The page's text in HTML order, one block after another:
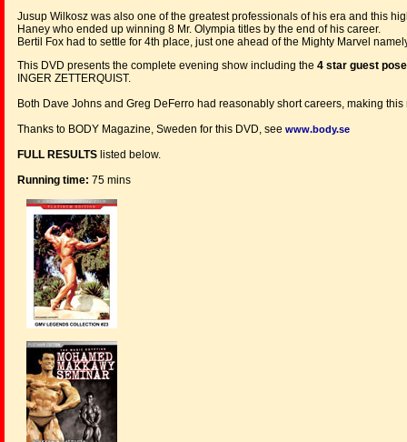
Jusup Wilkosz was also one of the greatest professionals of his era and this
Haney who ended up winning 8 Mr. Olympia titles by the end of his career.
Bertil Fox had to settle for 4th place, just one ahead of the Mighty Marvel
This DVD presents the complete evening show including the 4 star guest
INGER ZETTERQUIST.
Both Dave Johns and Greg DeFerro had reasonably short careers, making
Thanks to BODY Magazine, Sweden for this DVD, see www.body.se
FULL RESULTS listed below.
Running time: 75 mins